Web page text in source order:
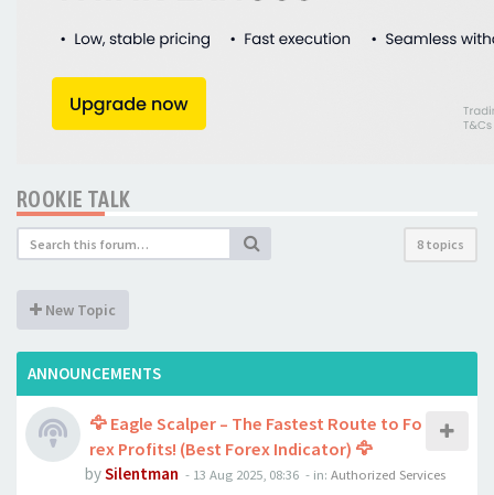
ROOKIE TALK
8 topics
New Topic
ANNOUNCEMENTS
🦅 Eagle Scalper – The Fastest Route to Fo
rex Profits! (Best Forex Indicator) 🦅
bySilentman - 13 Aug 2025, 08:36 - in: Authorized Services